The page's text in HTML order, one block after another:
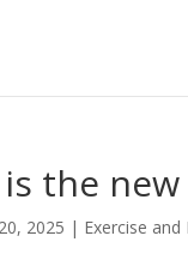
the
2025 | Exercise and